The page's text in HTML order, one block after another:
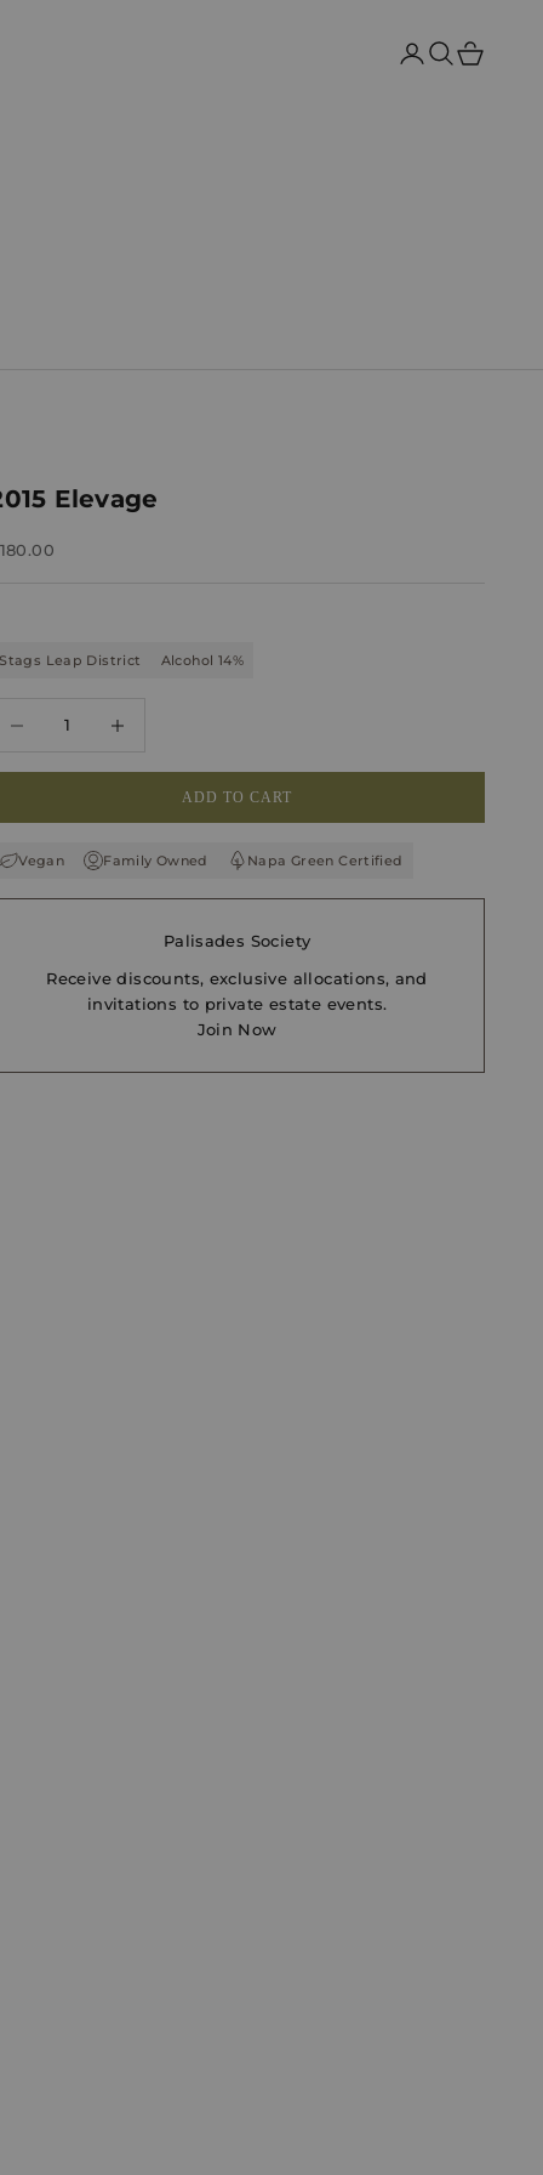
Search
Cart
Elevage
price
Stags Leap District Alcohol 14%
ADD TO CART
Vegan Family Owned Napa Green Certified
Palisades Society
Receive discounts, exclusive allocations, and
invitations to private estate events.
Join Now